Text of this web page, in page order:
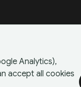
Analytics),
accept all cookies